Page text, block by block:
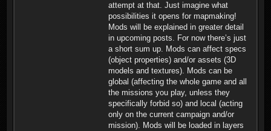
attempt at that. Just imagine what
possibilities it opens for mapmaking!
Mods will be explained in greater detail
in upcoming posts. For now there’s just
a short sum up. Mods can affect specs
(object properties) and/or assets (3D
models and textures). Mods can be
global (affecting the whole game and all
the missions you play, unless they
specifically forbid so) and local (acting
only on the current campaign and/or
mission). Mods will be loaded in layers